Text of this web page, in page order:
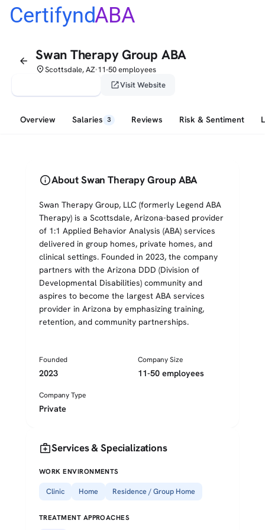
CertifyndABA
arrow_back Swan Therapy Group ABA
placeScottsdale, AZ•11-50 employees
open_in_newVisit Website
Overview Salaries 3 Reviews Risk & Sentiment
infoAbout Swan Therapy Group ABA
Swan Therapy Group, LLC (formerly Legend ABA
Therapy) is a Scottsdale, Arizona-based provider
of 1:1 Applied Behavior Analysis (ABA) services
delivered in group homes, private homes, and
clinical settings. Founded in 2023, the company
partners with the Arizona DDD (Division of
Developmental Disabilities) community and
aspires to become the largest ABA services
provider in Arizona by emphasizing training,
retention, and community partnerships.
Founded
2023
Company Size
11-50 employees
Company Type
Private
medical_servicesServices & Specializations
WORK ENVIRONMENTS
Clinic Home Residence / Group Home
TREATMENT APPROACHES